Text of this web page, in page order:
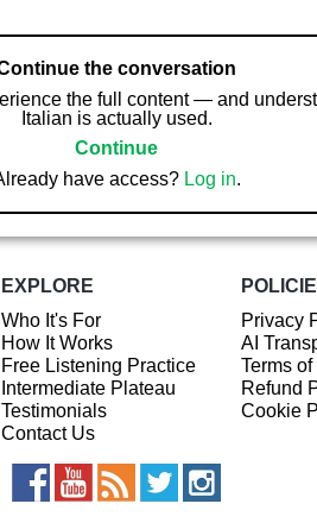
the conversation
the full content — and
Italian is actually used.
Continue
have access? Log in.
EXPLORE
Who It's For
How It Works
Free Listening Practice
Intermediate Plateau
Testimonials
Contact Us
Privacy
AI
Terms
Refund
Cookie